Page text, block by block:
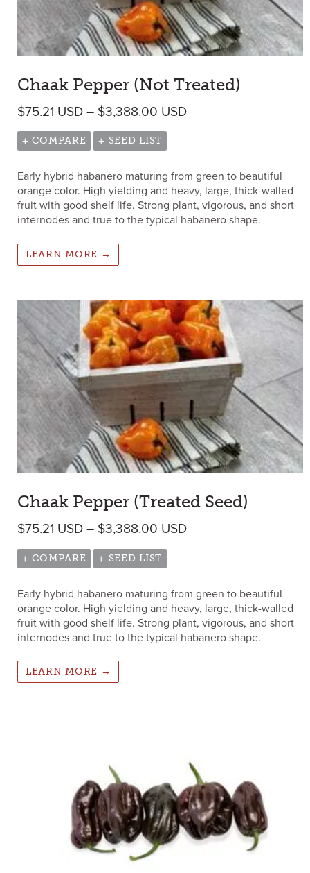
Chaak Pepper (Not Treated)
$75.21 USD – $3,388.00 USDPrice range: $75.21
+ COMPARE + SEED LIST
Early hybrid habanero maturing from green to beautiful
orange color. High yielding and heavy, large, thick-walled
fruit with good shelf life. Strong plant, vigorous, and short
internodes and true to the typical habanero shape.
LEARN MORE →
Chaak Pepper (Treated Seed)
$75.21 USD – $3,388.00 USDPrice range: $75.21
+ COMPARE + SEED LIST
Early hybrid habanero maturing from green to beautiful
orange color. High yielding and heavy, large, thick-walled
fruit with good shelf life. Strong plant, vigorous, and short
internodes and true to the typical habanero shape.
LEARN MORE →